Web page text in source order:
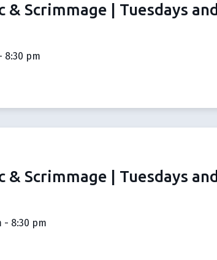
Scrimmage | Tuesdays and
8:30 pm
Scrimmage | Tuesdays and
- 8:30 pm